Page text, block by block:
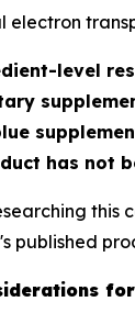
electron
level
has not
this
published